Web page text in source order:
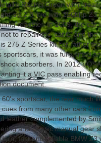
Racing Green with
six 2.8 litre with 250bhp Z3
roadster. In 2009, the car
to repair the ‘cat C’ and
275 Z Series kit car rather
sportscars, it was fully kitted
absorbers. In 2012
it a VIC pass enabling
document.
sportscar, the rear much
from many other cars
leather complemented by
and classic manual gear
fast and reliable BMW Z3